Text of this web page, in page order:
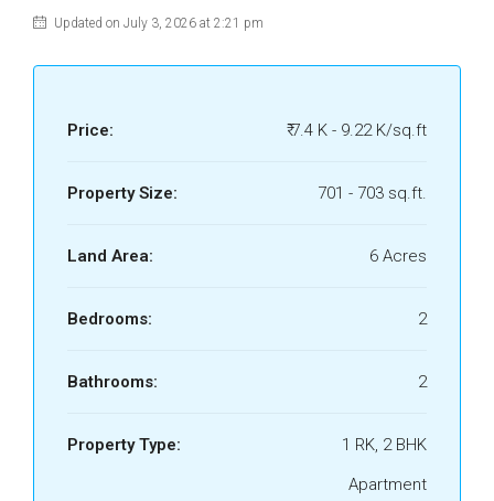
Updated on July 3, 2026 at 2:21 pm
Price: ₹ 7.4 K - 9.22 K/sq.ft
Property Size: 701 - 703 sq.ft.
Land Area: 6 Acres
Bedrooms: 2
Bathrooms: 2
Property Type:
1 RK, 2 BHK
Apartment